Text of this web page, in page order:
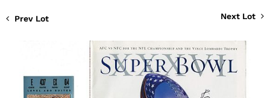
Prev Lot Next Lot